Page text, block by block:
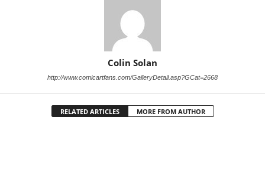
Colin Solan
http://www.comicartfans.com/GalleryDetail.asp?GCat=2668
RELATED ARTICLES MORE FROM AUTHOR